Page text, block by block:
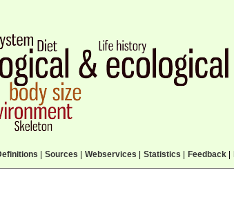
Sources Webservices Statistics Feedback|